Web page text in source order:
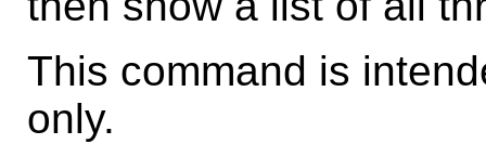
This command is
only.